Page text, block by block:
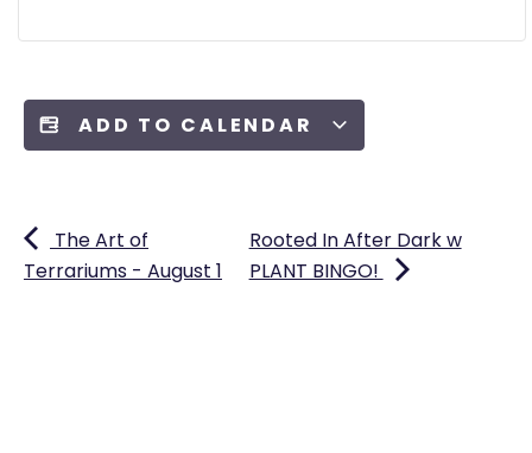
ADD TO CALENDAR
The Art of
Terrariums - August 1
Rooted In After Dark w
PLANT BINGO!